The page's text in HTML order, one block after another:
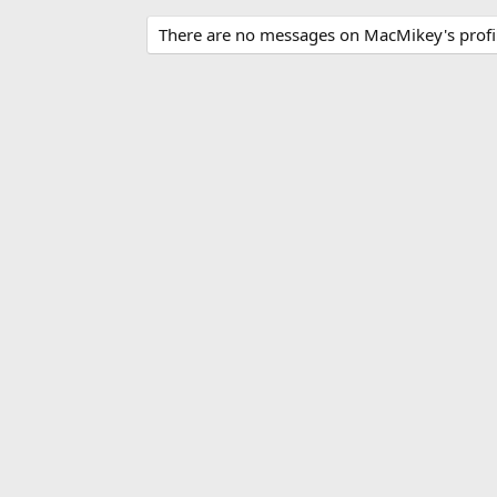
There are no messages on MacMikey's